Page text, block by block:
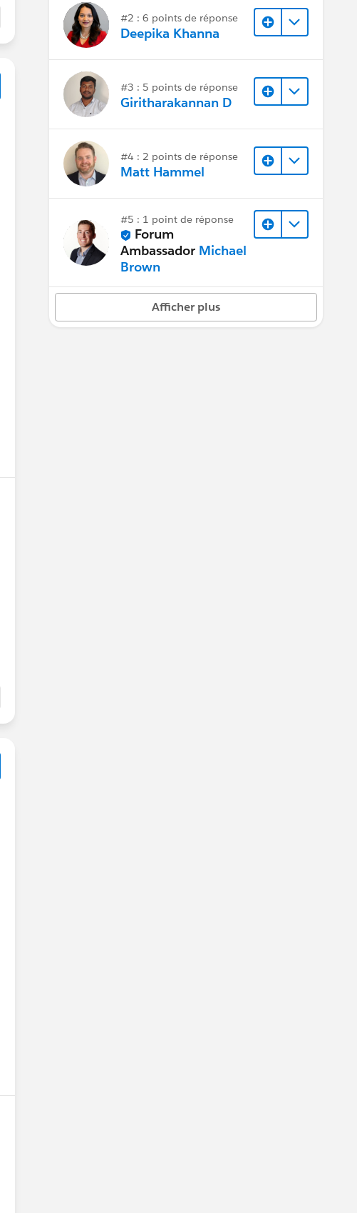
#2 : 6 points de réponse
Deepika Khanna
#3 : 5 points de réponse
Giritharakannan D
#4 : 2 points de réponse
Matt Hammel
#5 : 1 point de réponse
Forum
Ambassador Michael
Brown
Afficher plus